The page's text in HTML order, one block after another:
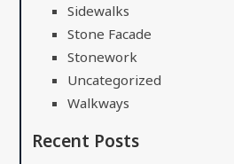
Sidewalks
Stone Facade
Stonework
Uncategorized
Walkways
Recent Posts